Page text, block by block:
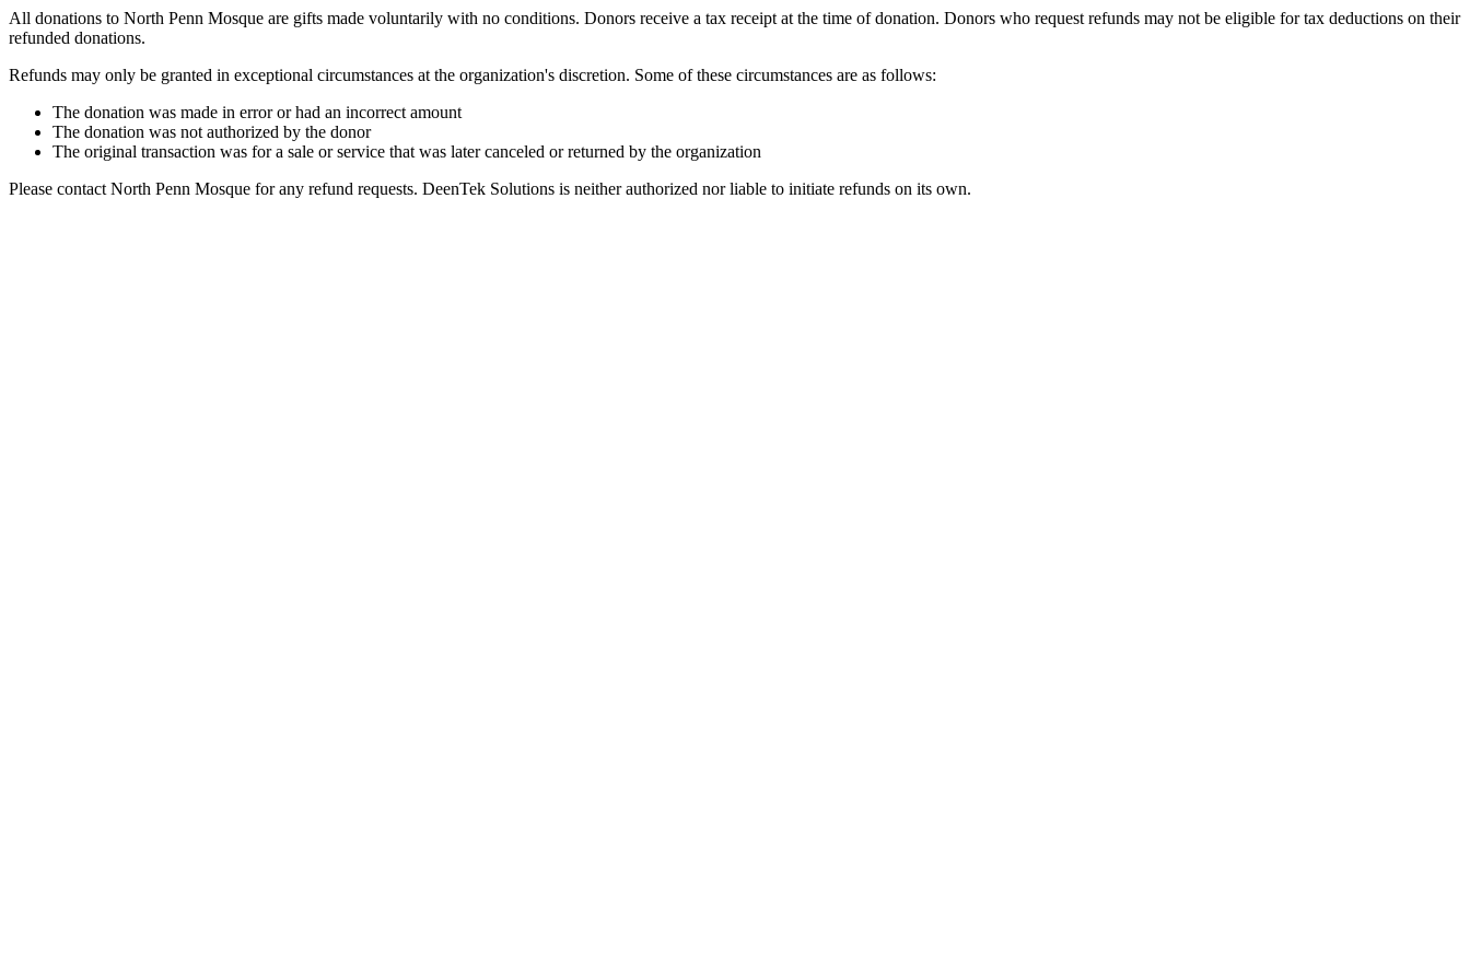
All donations to North Penn Mosque are gifts made voluntarily with no conditions. Donors receive a tax receipt at the time of donation. Donors who request refunds may not be eligible for tax deductions on their
refunded donations.
Refunds may only be granted in exceptional circumstances at the organization's discretion. Some of these circumstances are as follows:
The donation was made in error or had an incorrect amount
The donation was not authorized by the donor
The original transaction was for a sale or service that was later canceled or returned by the organization
Please contact North Penn Mosque for any refund requests. DeenTek Solutions is neither authorized nor liable to initiate refunds on its own.